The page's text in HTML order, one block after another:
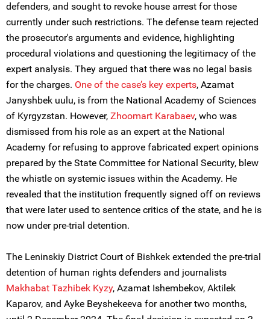
defenders, and sought to revoke house arrest for those
currently under such restrictions. The defense team rejected
the prosecutor's arguments and evidence, highlighting
procedural violations and questioning the legitimacy of the
expert analysis. They argued that there was no legal basis
for the charges. One of the case’s key experts, Azamat
Janyshbek uulu, is from the National Academy of Sciences
of Kyrgyzstan. However, Zhoomart Karabaev, who was
dismissed from his role as an expert at the National
Academy for refusing to approve fabricated expert opinions
prepared by the State Committee for National Security, blew
the whistle on systemic issues within the Academy. He
revealed that the institution frequently signed off on reviews
that were later used to sentence critics of the state, and he is
now under pre-trial detention.
The Leninskiy District Court of Bishkek extended the pre-trial
detention of human rights defenders and journalists
Makhabat Tazhibek Kyzy, Azamat Ishembekov, Aktilek
Kaparov, and Ayke Beyshekeeva for another two months,